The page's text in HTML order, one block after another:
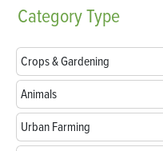
CategoryType
Crops & Gardening
Animals
Urban Farming